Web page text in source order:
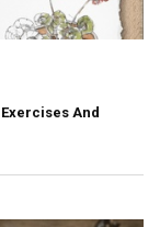
And